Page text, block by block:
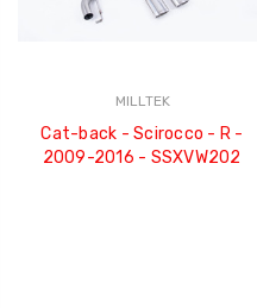
MILLTEK
Cat-back - Scirocco - R -
2009-2016 - SSXVW202